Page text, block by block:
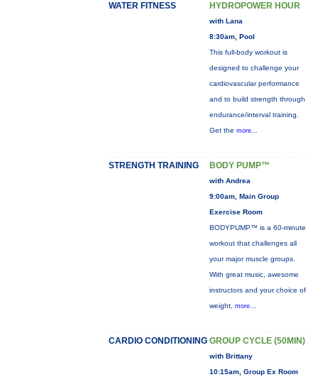
WATER FITNESS HYDROPOWER HOUR
with Lana
8:30am, Pool
This full-body workout is
designed to challenge your
cardiovascular performance
and to build strength through
endurance/interval training.
Get the more...
STRENGTH TRAINING BODY PUMP™
with Andrea
9:00am, Main Group
Exercise Room
BODYPUMP™ is a 60-minute
workout that challenges all
your major muscle groups.
With great music, awesome
instructors and your choice of
weight, more...
CARDIO CONDITIONING GROUP CYCLE (50MIN)
with Brittany
10:15am, Group Ex Room